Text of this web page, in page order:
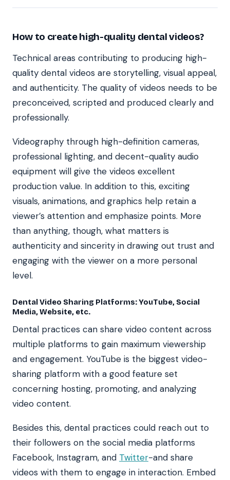
How to create high-quality dental videos?
Technical areas contributing to producing high-
quality dental videos are storytelling, visual appeal,
and authenticity. The quality of videos needs to be
preconceived, scripted and produced clearly and
professionally.
Videography through high-definition cameras,
professional lighting, and decent-quality audio
equipment will give the videos excellent
production value. In addition to this, exciting
visuals, animations, and graphics help retain a
viewer’s attention and emphasize points. More
than anything, though, what matters is
authenticity and sincerity in drawing out trust and
engaging with the viewer on a more personal
level.
Dental Video Sharing Platforms: YouTube, Social
Media, Website, etc.
Dental practices can share video content across
multiple platforms to gain maximum viewership
and engagement. YouTube is the biggest video-
sharing platform with a good feature set
concerning hosting, promoting, and analyzing
video content.
Besides this, dental practices could reach out to
their followers on the social media platforms
Facebook, Instagram, and Twitter-and share
videos with them to engage in interaction. Embed